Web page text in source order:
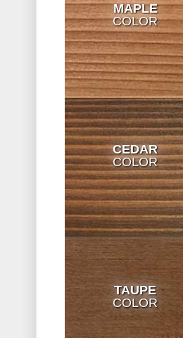
MAPLE
COLOR
CEDAR
COLOR
TAUPE
COLOR